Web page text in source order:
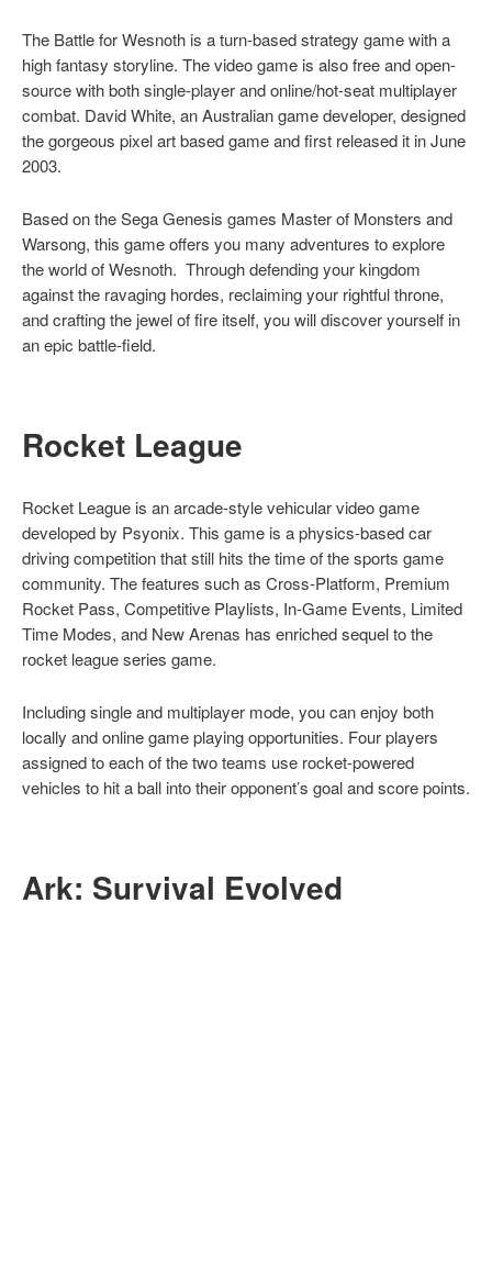
The Battle for Wesnoth is a turn-based strategy game with a
high fantasy storyline. The video game is also free and open-
source with both single-player and online/hot-seat multiplayer
combat. David White, an Australian game developer, designed
the gorgeous pixel art based game and first released it in June
2003.
Based on the Sega Genesis games Master of Monsters and
Warsong, this game offers you many adventures to explore
the world of Wesnoth. Through defending your kingdom
against the ravaging hordes, reclaiming your rightful throne,
and crafting the jewel of fire itself, you will discover yourself in
an epic battle-field.
Rocket League
Rocket League is an arcade-style vehicular video game
developed by Psyonix. This game is a physics-based car
driving competition that still hits the time of the sports game
community. The features such as Cross-Platform, Premium
Rocket Pass, Competitive Playlists, In-Game Events, Limited
Time Modes, and New Arenas has enriched sequel to the
rocket league series game.
Including single and multiplayer mode, you can enjoy both
locally and online game playing opportunities. Four players
assigned to each of the two teams use rocket-powered
vehicles to hit a ball into their opponent’s goal and score points.
Ark: Survival Evolved